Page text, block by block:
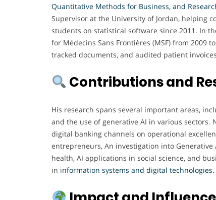
Quantitative Methods for Business, and
Supervisor at the University of Jordan, helping
students on statistical software since 2011. In
for Médecins Sans Frontières (MSF) from 2009
tracked documents, and audited patient
Contributions and
His research spans several important areas,
and the use of generative AI in various
digital banking channels on operational
entrepreneurs, An investigation into
health, AI applications in social science, and
in information systems and digital technologies.